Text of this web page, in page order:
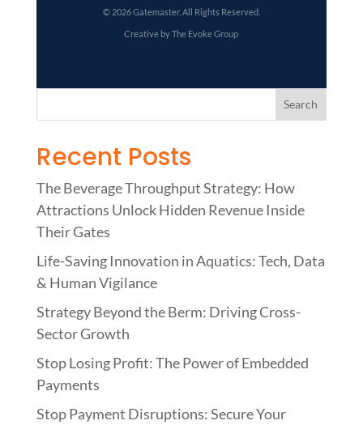
© 2026 Gatemaster. All Rights Reserved.
Creative by The Evoke Group
Recent Posts
The Beverage Throughput Strategy: How
Attractions Unlock Hidden Revenue Inside
Their Gates
Life-Saving Innovation in Aquatics: Tech, Data
& Human Vigilance
Strategy Beyond the Berm: Driving Cross-
Sector Growth
Stop Losing Profit: The Power of Embedded
Payments
Stop Payment Disruptions: Secure Your